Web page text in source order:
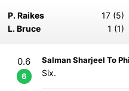
P. Raikes
17 (5)
L. Bruce
1 (1)
0.6
6
Salman Sharjeel To
Six.